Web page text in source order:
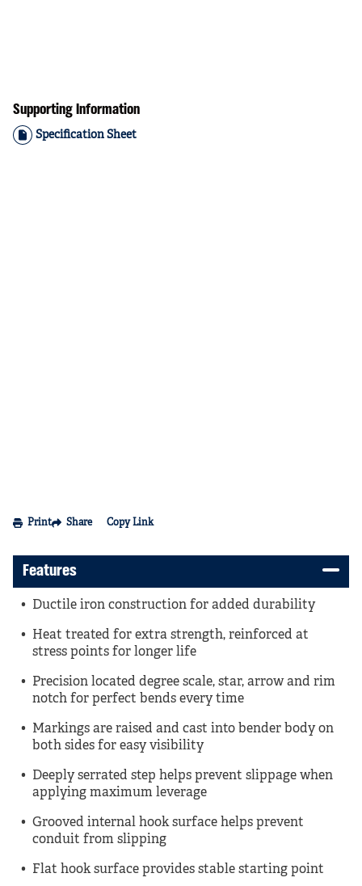
Supporting Information
Specification Sheet
Print Share Copy Link
Features
Ductile iron construction for added durability
Heat treated for extra strength, reinforced at
stress points for longer life
Precision located degree scale, star, arrow and rim
notch for perfect bends every time
Markings are raised and cast into bender body on
both sides for easy visibility
Deeply serrated step helps prevent slippage when
applying maximum leverage
Grooved internal hook surface helps prevent
conduit from slipping
Flat hook surface provides stable starting point